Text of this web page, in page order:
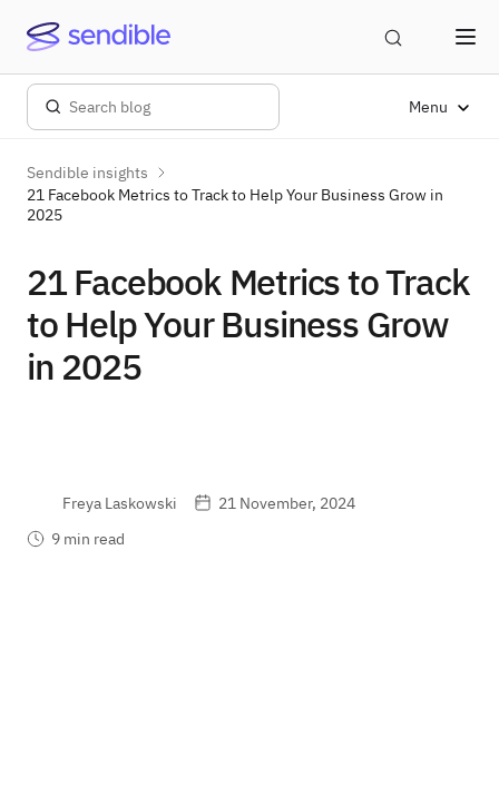
Menu
Sendible insights
21 Facebook Metrics to Track to Help Your Business Grow in
2025
21 Facebook Metrics to Track
to Help Your Business Grow
in 2025
Freya Laskowski
21 November, 2024
9 min read